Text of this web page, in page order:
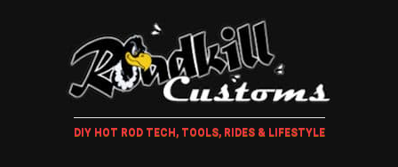
DIY HOT ROD TECH, TOOLS, RIDES & LIFESTYLE